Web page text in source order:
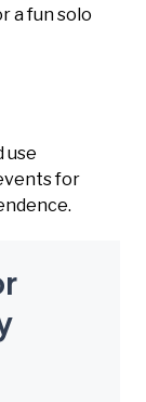
a fun solo
use
for